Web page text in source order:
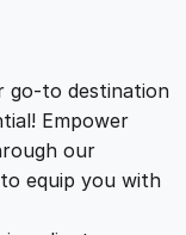
.
0
go-to destination
Empower
our
equip you with